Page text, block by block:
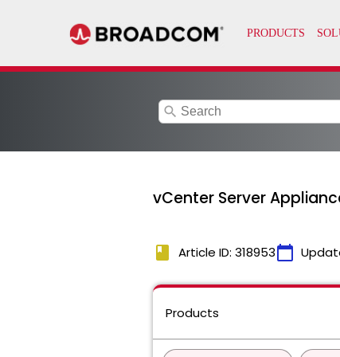
search
vCenter Server
book Article ID: 318953calendar_today
Products